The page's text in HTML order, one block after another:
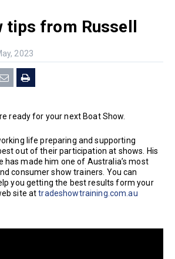
tips from Russell
2023
ready for your next Boat Show.
life preparing and supporting
out of their participation at shows. His
has made him one of Australia’s most
consumer show trainers. You can
you getting the best results form your
site attradeshowtraining.com.au